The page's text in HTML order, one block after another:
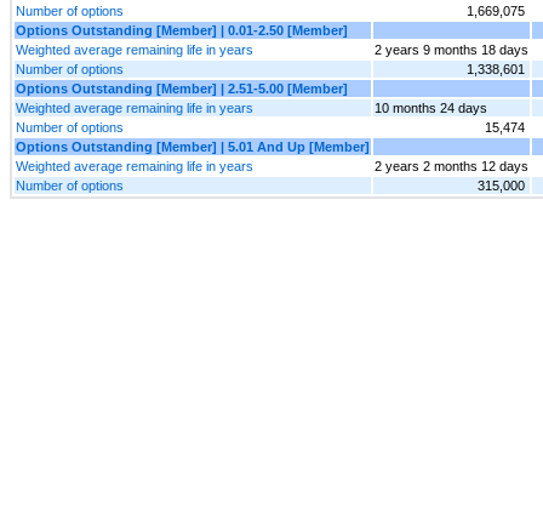
Number of options
1,669,075
Options Outstanding [Member] | 0.01-2.50 [Member]
Weighted average remaining life in years
2 years 9 months 18 days
Number of options
1,338,601
Options Outstanding [Member] | 2.51-5.00 [Member]
Weighted average remaining life in years
10 months 24 days
Number of options
15,474
Options Outstanding [Member] | 5.01 And Up [Member]
Weighted average remaining life in years
2 years 2 months 12 days
Number of options
315,000